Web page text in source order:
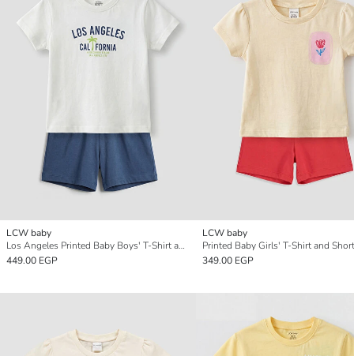
LCW baby
Los Angeles Printed Baby Boys' T-Shirt and Shorts
449.00 EGP
LCW baby
Printed Baby Girls' T-Shirt and
349.00 EGP